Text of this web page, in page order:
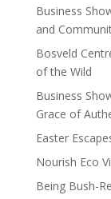
Business
and
Bosveld
of the Wild
Business
Grace of
Easter
Nourish Eco
Being Bush-